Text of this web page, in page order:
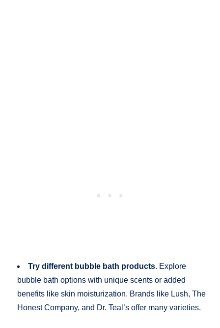
Try different bubble bath products. Explore
bubble bath options with unique scents or added
benefits like skin moisturization. Brands like Lush, The
Honest Company, and Dr. Teal’s offer many varieties.